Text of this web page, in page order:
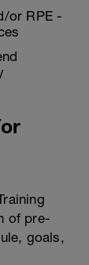
or RPE -
of pre-
goals,